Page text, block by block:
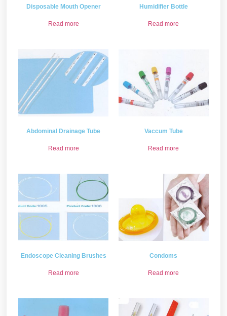
Disposable Mouth Opener
Read more
Humidifier Bottle
Read more
Abdominal Drainage Tube
Read more
Vaccum Tube
Read more
Endoscope Cleaning Brushes
Read more
Condoms
Read more